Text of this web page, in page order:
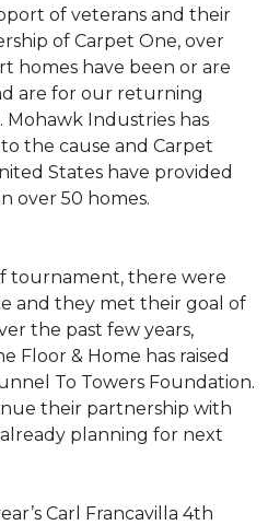
of veterans and their
of Carpet One, over
homes have been or are
are for our returning
Mohawk Industries has
the cause and Carpet
States have provided
over 50 homes.
tournament, there were
and they met their goal of
the past few years,
Floor & Home has raised
To Towers Foundation.
their partnership with
planning for next
Carl Francavilla 4th